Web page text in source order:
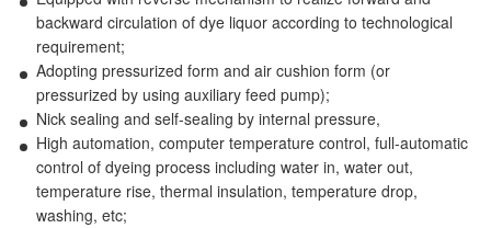
backward circulation of dye liquor according to technological
requirement;
Adopting pressurized form and air cushion form (or
pressurized by using auxiliary feed pump);
Nick sealing and self-sealing by internal pressure,
High automation, computer temperature control, full-automatic
control of dyeing process including water in, water out,
temperature rise, thermal insulation, temperature drop,
washing, etc;